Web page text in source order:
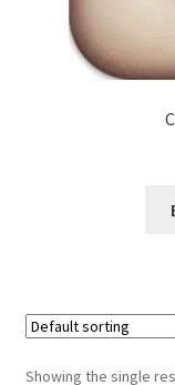
Showing the single